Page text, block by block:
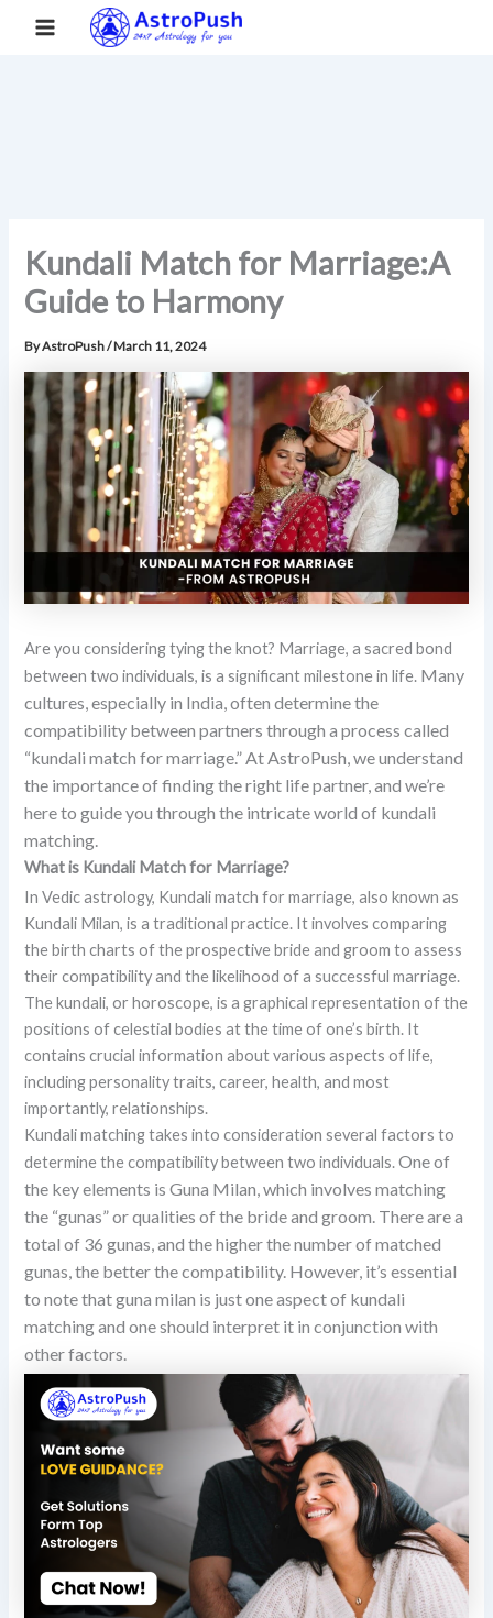
Main
Home Kundali Match for Marriage:A Guide to Harmony
Kundali Match for Marriage:A
Guide to Harmony
ByAstroPush/March 11, 2024
Are you considering tying the knot? Marriage, a sacred bond
between two individuals, is a significant milestone in life. Many
cultures, especially in India, often determine the
compatibility between partners through a process called
“kundali match for marriage.”At AstroPush, we understand
the importance of finding the right life partner, and we’re
here to guide you through the intricate world of kundali
matching.
What is Kundali Match for Marriage?
In Vedic astrology, Kundali match for marriage, also known as
Kundali Milan, is a traditional practice. It involves comparing
the birth charts of the prospective bride and groom to assess
their compatibility and the likelihood of a successful marriage.
The kundali, or horoscope, is a graphical representation of the
positions of celestial bodies at the time of one’s birth. It
contains crucial information about various aspects of life,
including personality traits, career, health, and most
importantly, relationships.
Kundali matching takes into consideration several factors to
determine the compatibility between two individuals.One of
the key elements is Guna Milan, which involves matching
the “gunas” or qualities of the bride and groom. There are a
total of 36 gunas, and the higher the number of matched
gunas, the better the compatibility. However, it’s essential
to note that guna milan is just one aspect of kundali
matching and one should interpret it in conjunction with
other factors.